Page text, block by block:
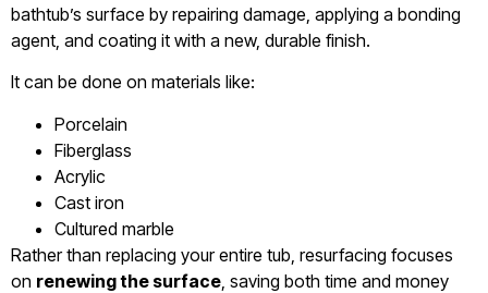
bathtub’s surface by repairing damage, applying a bonding
agent, and coating it with a new, durable finish.
It can be done on materials like:
Porcelain
Fiberglass
Acrylic
Cast iron
Cultured marble
Rather than replacing your entire tub, resurfacing focuses
on renewing the surface , saving both time and money